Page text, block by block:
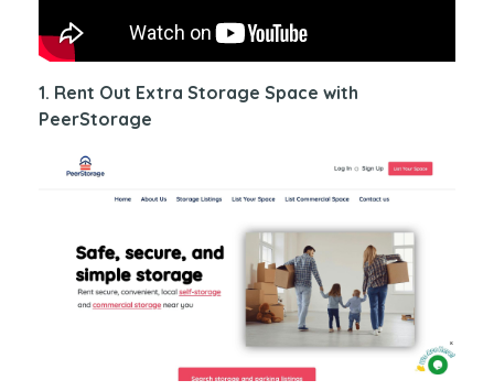
1. Rent Out Extra Storage Space with
PeerStorage